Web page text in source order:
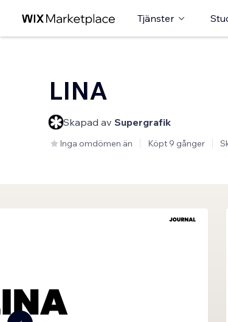
Tjänster
LINA
Skapad av Supergrafik
Inga omdömen än Köpt 9 gånger